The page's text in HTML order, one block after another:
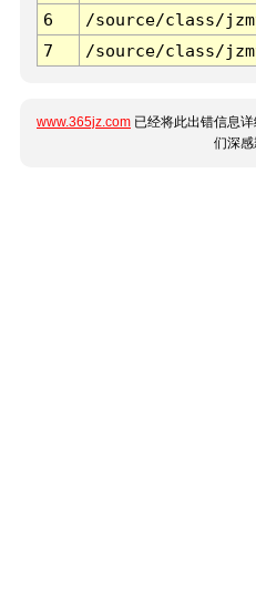
6
/source/class/
7
/source/class/
www.365jz.com 已经将此出错信息
们深感